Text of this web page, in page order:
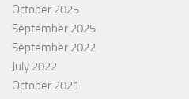
October 2025
September 2025
September 2022
July 2022
October 2021